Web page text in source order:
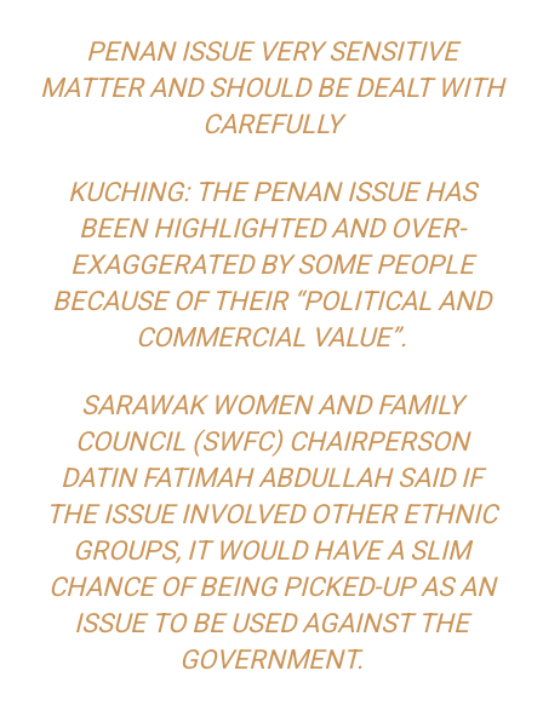
PENAN ISSUE VERY SENSITIVE
MATTER AND SHOULD BE DEALT WITH
CAREFULLY
KUCHING: THE PENAN ISSUE HAS
BEEN HIGHLIGHTED AND OVER-
EXAGGERATED BY SOME PEOPLE
BECAUSE OF THEIR “POLITICAL AND
COMMERCIAL VALUE”.
SARAWAK WOMEN AND FAMILY
COUNCIL (SWFC) CHAIRPERSON
DATIN FATIMAH ABDULLAH SAID IF
THE ISSUE INVOLVED OTHER ETHNIC
GROUPS, IT WOULD HAVE A SLIM
CHANCE OF BEING PICKED-UP AS AN
ISSUE TO BE USED AGAINST THE
GOVERNMENT.